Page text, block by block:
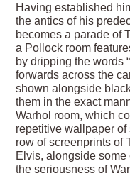
Having established
the antics of his
becomes a parade of
a Pollock room
by dripping the words
forwards across the
shown alongside
them in the exact
Warhol room, which
repetitive wallpaper
row of screenprints of
Elvis, alongside
the seriousness of